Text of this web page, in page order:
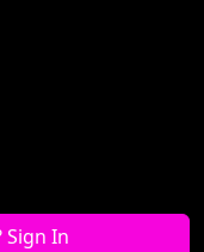
In